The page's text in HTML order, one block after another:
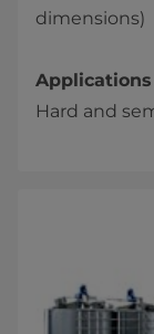
dimensions)
Applications
Hard and